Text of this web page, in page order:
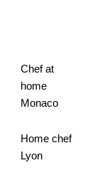
Chef at
home
Monaco
Home chef
Lyon